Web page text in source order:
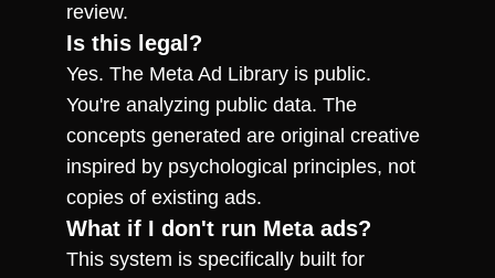
review.
Is this legal?
Yes. The Meta Ad Library is public.
You're analyzing public data. The
concepts generated are original creative
inspired by psychological principles, not
copies of existing ads.
What if I don't run Meta ads?
This system is specifically built for